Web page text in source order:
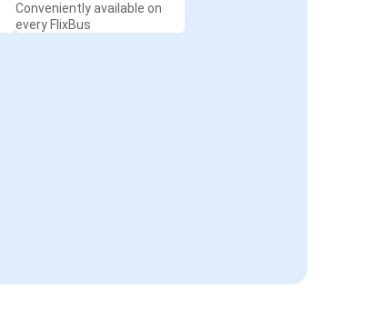
Conveniently available on
every FlixBus